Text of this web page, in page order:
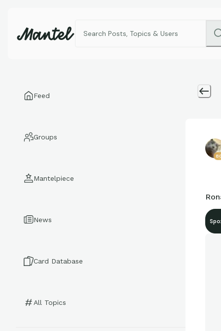
Feed
Groups
Mantelpiece
News
Card Database
All Topics